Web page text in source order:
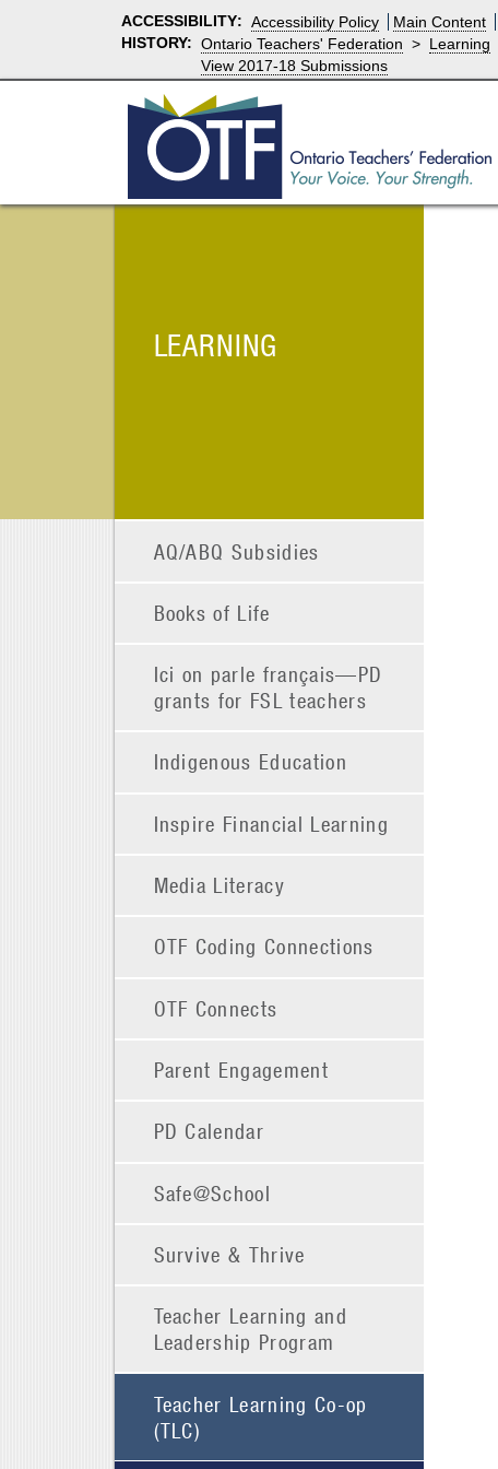
ACCESSIBILITY: Accessibility Policy Main Content
HISTORY: Ontario Teachers' Federation > Learning
View 2017-18 Submissions
LEARNING
AQ/ABQ Subsidies
Books of Life
Ici on parle français—PD
grants for FSL teachers
Indigenous Education
Inspire Financial Learning
Media Literacy
OTF Coding Connections
OTF Connects
Parent Engagement
PD Calendar
Safe@School
Survive & Thrive
Teacher Learning and
Leadership Program
Teacher Learning Co-op
(TLC)